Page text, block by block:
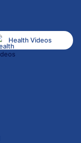
Health Videos